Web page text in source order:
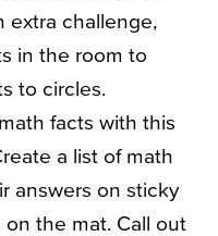
extra challenge,
in the room to
to circles.
facts with this
a list of math
answers on sticky
the mat. Call out